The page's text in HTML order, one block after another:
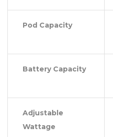
Pod Capacity
Battery Capacity
Adjustable
Wattage